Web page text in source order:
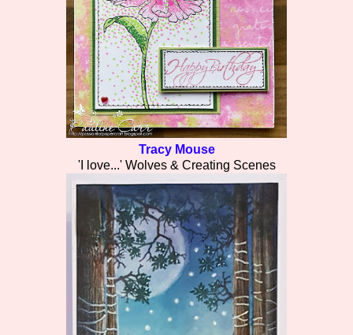
Tracy Mouse
'I love...' Wolves & Creating Scenes